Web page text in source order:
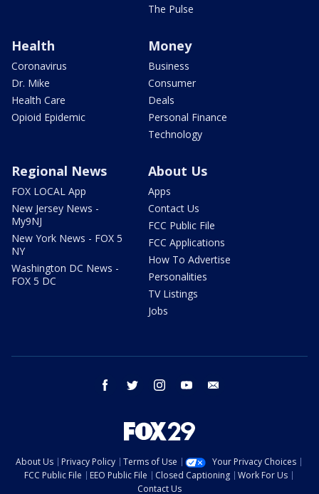
The Pulse
Health
Coronavirus
Dr. Mike
Health Care
Opioid Epidemic
Money
Business
Consumer
Deals
Personal Finance
Technology
Regional News
FOX LOCAL App
New Jersey News -
My9NJ
New York News - FOX 5
NY
Washington DC News -
FOX 5 DC
About Us
Apps
Contact Us
FCC Public File
FCC Applications
How To Advertise
Personalities
TV Listings
Jobs
facebook twitter instagram youtube
About Us Privacy Policy Terms of Use
Your Privacy Choices
FCC Public File
EEO Public File Closed Captioning
Work For Us
Contact Us